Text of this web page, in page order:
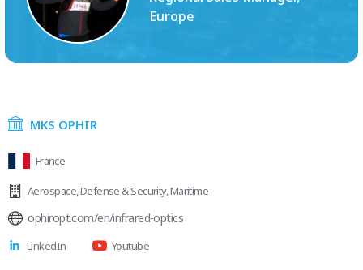
Europe
MKS OPHIR
France
Aerospace,Defense & Security,Maritime
ophiropt.com/en/infrared-optics
LinkedIn Youtube